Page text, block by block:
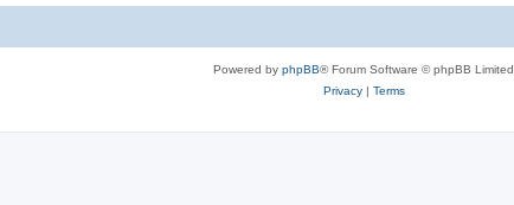
Powered by phpBB® Forum Software © phpBB Limited
Privacy| Terms